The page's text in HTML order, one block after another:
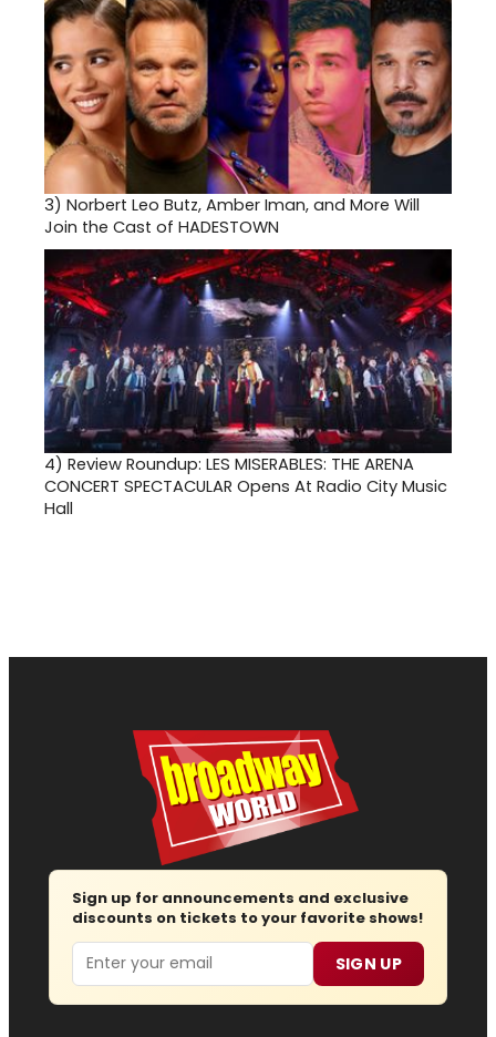
3) Norbert Leo Butz, Amber Iman, and More Will
Join the Cast of HADESTOWN
4) Review Roundup: LES MISERABLES: THE ARENA
CONCERT SPECTACULAR Opens At Radio City Music
Hall
Sign up for announcements and exclusive
discounts on tickets to your favorite shows!
Email SIGN UP